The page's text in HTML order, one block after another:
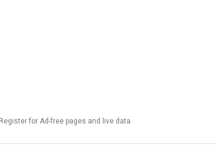
for Ad-free pages and live data.